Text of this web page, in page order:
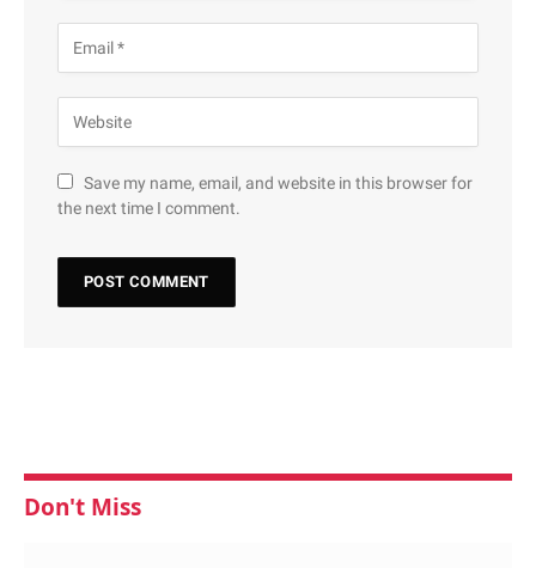
Save my name, email, and website in this browser for
the next time I comment.
Don't Miss